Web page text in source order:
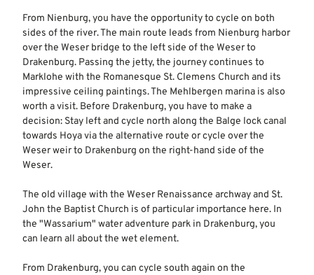
From Nienburg, you have the opportunity to cycle on both
sides of the river. The main route leads from Nienburg harbor
over the Weser bridge to the left side of the Weser to
Drakenburg. Passing the jetty, the journey continues to
Marklohe with the Romanesque St. Clemens Church and its
impressive ceiling paintings. The Mehlbergen marina is also
worth a visit. Before Drakenburg, you have to make a
decision: Stay left and cycle north along the Balge lock canal
towards Hoya via the alternative route or cycle over the
Weser weir to Drakenburg on the right-hand side of the
Weser.
The old village with the Weser Renaissance archway and St.
John the Baptist Church is of particular importance here. In
the "Wassarium" water adventure park in Drakenburg, you
can learn all about the wet element.
From Drakenburg, you can cycle south again on the